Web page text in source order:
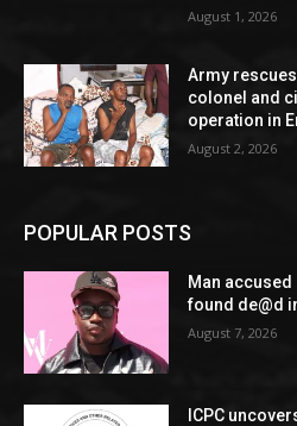
August 1, 2026
Army
colonel and
operation in
August 2, 2026
POPULAR POSTS
Man
found de@d
August 7, 2026
ICPC